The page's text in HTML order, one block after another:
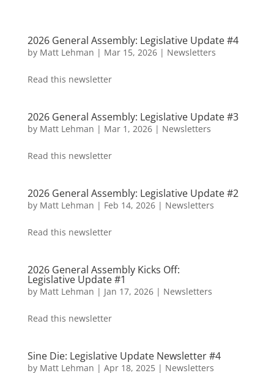
2026 General Assembly: Legislative Update #4
by Matt Lehman | Mar 15, 2026| Newsletters
Read this newsletter
2026 General Assembly: Legislative Update #3
by Matt Lehman | Mar 1, 2026| Newsletters
Read this newsletter
2026 General Assembly: Legislative Update #2
by Matt Lehman | Feb 14, 2026| Newsletters
Read this newsletter
2026 General Assembly Kicks Off:
Legislative Update #1
by Matt Lehman | Jan 17, 2026| Newsletters
Read this newsletter
Sine Die: Legislative Update Newsletter #4
by Matt Lehman | Apr 18, 2025| Newsletters